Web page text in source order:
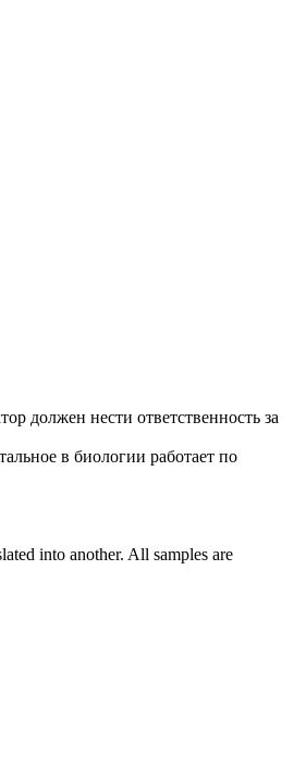
должен нести ответственность за
в биологии работает по
into another. All samples are